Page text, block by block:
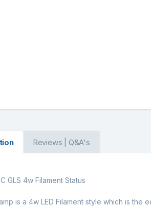
Reviews | Q&A's
GLS 4w Filament Status
is a 4w LED Filament style which is